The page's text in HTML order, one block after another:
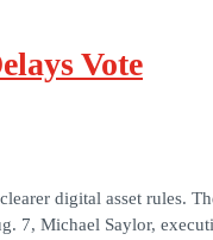
Vote
digital asset rules.
7, Michael Saylor,